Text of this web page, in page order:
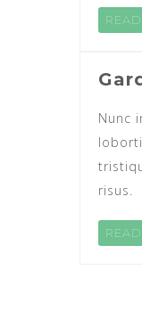
Nunc
risus.